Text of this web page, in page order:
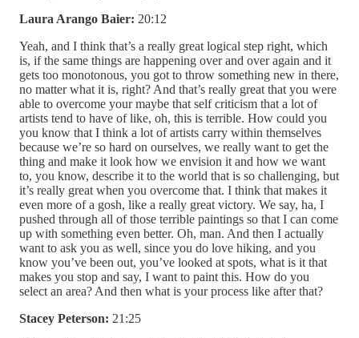
Laura Arango Baier: 20:12
Yeah, and I think that’s a really great logical step right, which
is, if the same things are happening over and over again and it
gets too monotonous, you got to throw something new in there,
no matter what it is, right? And that’s really great that you were
able to overcome your maybe that self criticism that a lot of
artists tend to have of like, oh, this is terrible. How could you
you know that I think a lot of artists carry within themselves
because we’re so hard on ourselves, we really want to get the
thing and make it look how we envision it and how we want
to, you know, describe it to the world that is so challenging, but
it’s really great when you overcome that. I think that makes it
even more of a gosh, like a really great victory. We say, ha, I
pushed through all of those terrible paintings so that I can come
up with something even better. Oh, man. And then I actually
want to ask you as well, since you do love hiking, and you
know you’ve been out, you’ve looked at spots, what is it that
makes you stop and say, I want to paint this. How do you
select an area? And then what is your process like after that?
Stacey Peterson: 21:25